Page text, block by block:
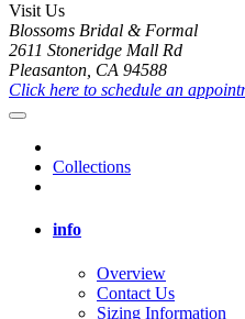
Visit Us
Blossoms Bridal & Formal
2611 Stoneridge Mall Rd
Pleasanton, CA 94588
Click here to schedule an
Collections
info
Overview
Contact Us
Sizing Information